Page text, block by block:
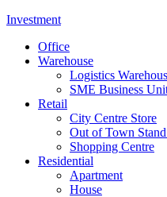
Investment
Office
Warehouse
Logistics
SME Business
Retail
City Centre Store
Out of Town
Shopping Centre
Residential
Apartment
House